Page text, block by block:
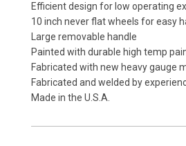
Efficient design for low operating
10 inch never flat wheels for easy
Large removable handle
Painted with durable high temp
Fabricated with new heavy gauge
Fabricated and welded by
Made in the U.S.A.